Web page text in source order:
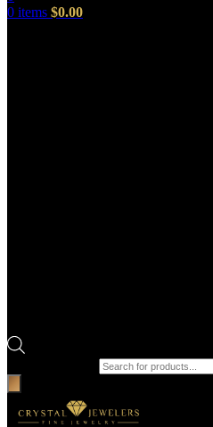
0 items $0.00